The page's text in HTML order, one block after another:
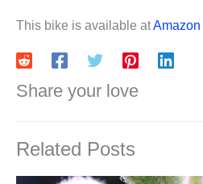
This bike is available atAmazon
Share your love
Related Posts